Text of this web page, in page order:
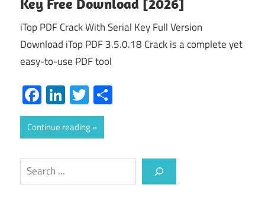
iTop PDF Crack With Serial Key Full Version
Download iTop PDF 3.5.0.18 Crack is a complete yet
easy-to-use PDF tool
Facebook
LinkedIn
Twitter
Continue reading
Search